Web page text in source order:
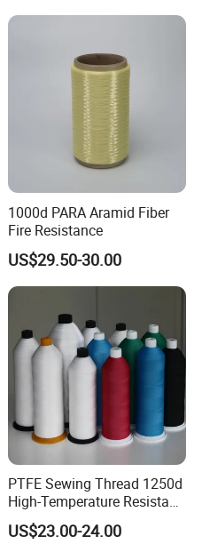
1000d PARA Aramid Fiber
Fire Resistance
US$29.50-30.00
PTFE Sewing Thread 1250d
High-Temperature Resistant
Thread for Filter Bag
US$23.00-24.00